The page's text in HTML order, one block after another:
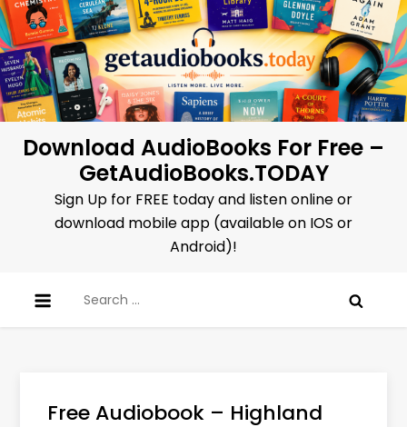
Skip
to
content
Download AudioBooks For Free –
GetAudioBooks.TODAY
Sign Up for FREE today and listen online or
download mobile app (available on IOS or
Android)!
for:
Free Audiobook – Highland